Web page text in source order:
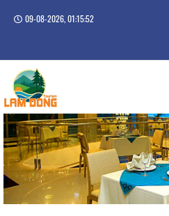
09-08-2026, 01:15:52